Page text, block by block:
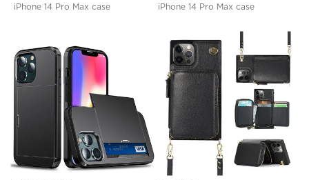
iPhone 14 Pro Max case
iPhone 14 Pro Max case